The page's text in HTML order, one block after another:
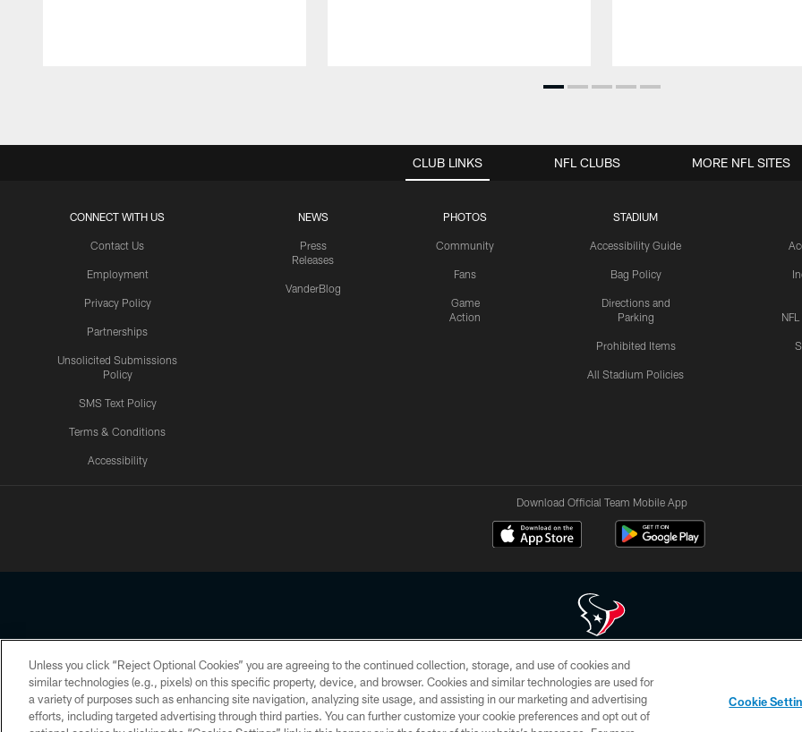
CLUB LINKS
CONNECT WITH US
Contact Us
Employment
Privacy Policy
Partnerships
Unsolicited Submissions
Policy
SMS Text Policy
Terms & Conditions
Accessibility
NEWS
Press
Releases
VanderBlog
PHOTOS
Community
Fans
Game
Action
STADIUM
Accessibility Guide
Bag Policy
Directions and
Parking
Prohibited Items
All Stadium Policies
NFL CLUBS MORE NFL SITES
Download Official Team Mobile App
Copyright © 2026 Houston Texans. All rights reserved. No portion of HoustonTexans.com may be duplicated, redistributed or manipulated in any form. By
HoustonTexans.com Privacy Policy, Code of Conduct, and Terms and Conditions.
PRIVACY POLICY ACCESSIBILITY CONTACT US AD CHOICES YOUR PRIVACY CHOICES
Unless you click “Reject Optional Cookies” you are agreeing to the continued collection, storage, and use of cookies and
similar technologies (e.g., pixels) on this specific property, device, and browser. Cookies and similar technologies are used for
a variety of purposes such as enhancing site navigation, analyzing site usage, and assisting in our marketing and advertising
efforts, including targeted advertising through third parties. You can further customize your cookie preferences and opt out of
Cookie